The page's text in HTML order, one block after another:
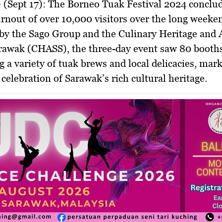
(Sept 17): The Borneo Tuak Festival 2024
of over 10,000 visitors over the long
the Sago Group and the Culinary Heritage and
(CHASS), the three-day event saw 80
a variety of tuak brews and local delicacies,
of Sarawak’s rich cultural heritage.